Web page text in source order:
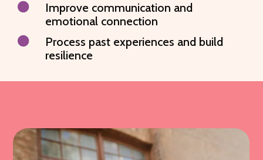

Improve communication and
emotional connection

Process past experiences and build
resilience